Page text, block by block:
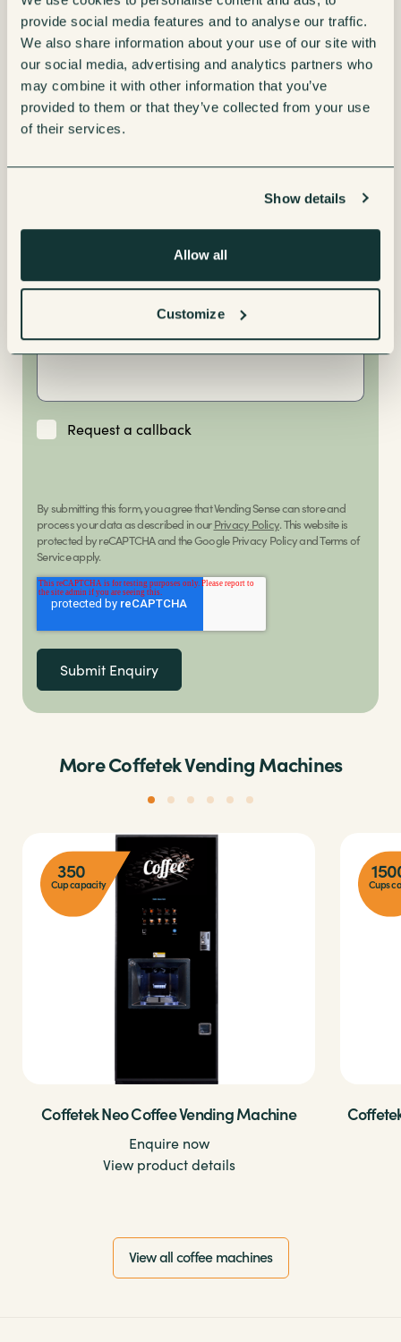
provide social media features and to analyse our traffic.
We also share information about your use of our site with
our social media, advertising and analytics partners who
may combine it with other information that you’ve
provided to them or that they’ve collected from your use
of their services.
Show details
Allow all
Customize
Interested in
Leasing
Renting
Request a callback
By submitting this form, you agree that Vending Sense can store and
process your data as described in ourPrivacy Policy. This website is
protected by reCAPTCHA and the Google Privacy Policy and Terms of
Service apply.
More Coffetek Vending Machines
350
Cup capacity
Coffetek Neo Coffee Vending Machine
Enquire now
View product details
Cups
View all coffee machines